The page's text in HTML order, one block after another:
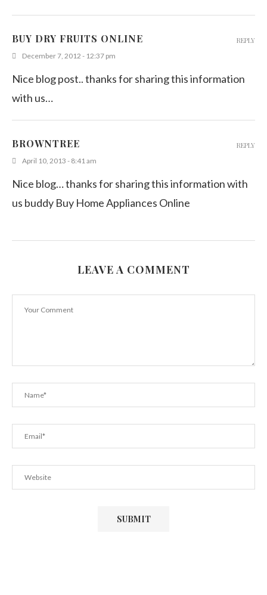
BUY DRY FRUITS ONLINE
December 7, 2012 - 12:37 pm
Nice blog post.. thanks for sharing this information
with us…
REPLY
BROWNTREE
April 10, 2013 - 8:41 am
Nice blog… thanks for sharing this information with
us buddy Buy Home Appliances Online
REPLY
LEAVE A COMMENT